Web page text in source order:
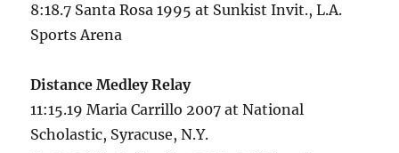
8:18.7 Santa Rosa 1995 at Sunkist Invit., L.A.
Sports Arena
Distance Medley Relay
11:15.19 Maria Carrillo 2007 at National
Scholastic, Syracuse, N.Y.